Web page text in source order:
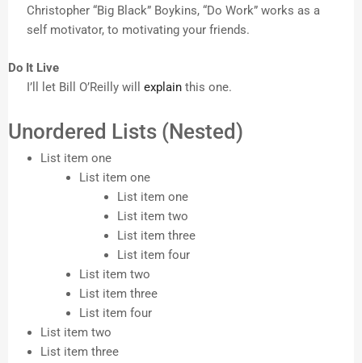
Christopher “Big Black” Boykins, “Do Work” works as a
self motivator, to motivating your friends.
Do It Live
I’ll let Bill O’Reilly will explainthis one.
Unordered Lists (Nested)
List item one
List item one
List item one
List item two
List item three
List item four
List item two
List item three
List item four
List item two
List item three